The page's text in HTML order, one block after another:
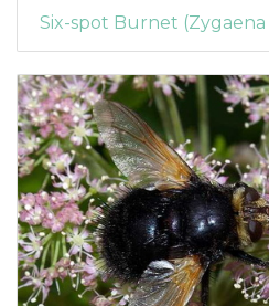
Six-spot Burnet